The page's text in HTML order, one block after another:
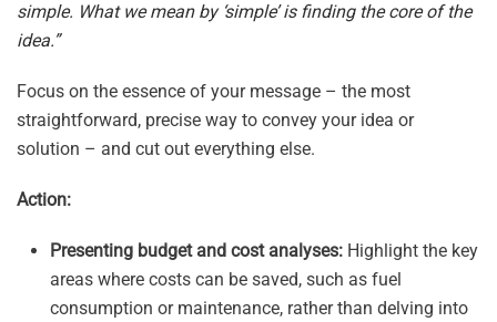
simple. What we mean by ‘simple’ is finding the core of the
idea.”
Focus on the essence of your message – the most
straightforward, precise way to convey your idea or
solution – and cut out everything else.
Action:
Presenting budget and cost analyses: Highlight the key
areas where costs can be saved, such as fuel
consumption or maintenance, rather than delving into